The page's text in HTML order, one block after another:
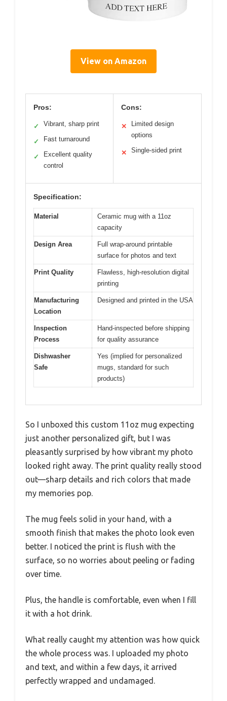
View on Amazon
Pros:
✓ Vibrant, sharp print
✓ Fast turnaround
✓
Excellent quality
control
Cons:
✕
Limited design
options
✕ Single-sided print
Specification:
Material
Ceramic mug with a 11oz
capacity
Design Area
Full wrap-around printable
surface for photos and text
Print Quality
Flawless, high-resolution digital
printing
Manufacturing
Location
Designed and printed in the USA
Inspection
Process
Hand-inspected before shipping
for quality assurance
Dishwasher
Safe
Yes (implied for personalized
mugs, standard for such
products)
So I unboxed this custom 11oz mug expecting
just another personalized gift, but I was
pleasantly surprised by how vibrant my photo
looked right away. The print quality really stood
out—sharp details and rich colors that made
my memories pop.
The mug feels solid in your hand, with a
smooth finish that makes the photo look even
better. I noticed the print is flush with the
surface, so no worries about peeling or fading
over time.
Plus, the handle is comfortable, even when I fill
it with a hot drink.
What really caught my attention was how quick
the whole process was. I uploaded my photo
and text, and within a few days, it arrived
perfectly wrapped and undamaged.